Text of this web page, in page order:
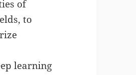
of
to
learning